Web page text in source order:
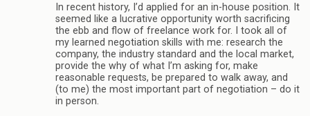
In recent history, I’d applied for an in-house position. It
seemed like a lucrative opportunity worth sacrificing
the ebb and flow of freelance work for. I took all of
my learned negotiation skills with me: research the
company, the industry standard and the local market,
provide the why of what I’m asking for, make
reasonable requests, be prepared to walk away, and
(to me) the most important part of negotiation – do it
in person.